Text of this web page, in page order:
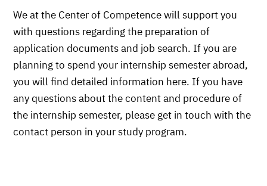
We at the Center of Competence will support you
with questions regarding the preparation of
application documents and job search. If you are
planning to spend your internship semester abroad,
you will find detailed information here. If you have
any questions about the content and procedure of
the internship semester, please get in touch with the
contact person in your study program.